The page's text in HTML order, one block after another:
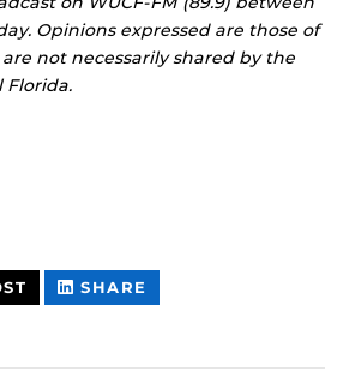
Opinions expressed are those of
not necessarily shared by the
Florida.
THIS
CONTENT
SHARE
CONTENT